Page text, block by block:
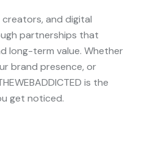
and digital
partnerships that
long-term value. Whether
brand presence, or
is the
get noticed.